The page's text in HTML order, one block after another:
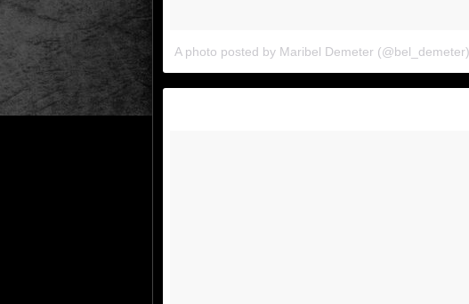
A photo posted by Maribel Demeter (@bel_demeter)